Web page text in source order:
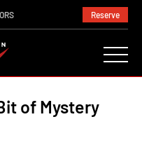
Reserve
of Mystery